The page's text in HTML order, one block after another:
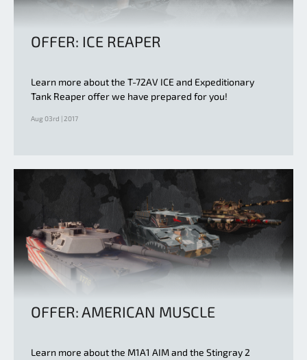
OFFER: ICE REAPER
Learn more about the T-72AV ICE and Expeditionary
Tank Reaper offer we have prepared for you!
Aug 03rd | 2017
OFFER: AMERICAN MUSCLE
Learn more about the M1A1 AIM and the Stingray 2